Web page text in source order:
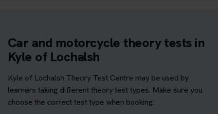
Car and motorcycle theory tests in
Kyle of Lochalsh
Kyle of Lochalsh Theory Test Centre may be used by
learners taking different theory test types. Make sure you
choose the correct test type when booking.